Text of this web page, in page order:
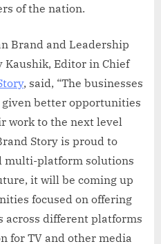
of the nation.
Brand and Leadership
Kaushik, Editor in Chief
, said, “The businesses
better opportunities
work to the next level
Story is proud to
multi-platform solutions
it will be coming up
focused on offering
across different platforms
for TV and other media